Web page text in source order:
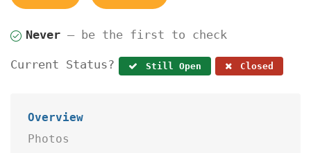
Never — be the first to check
Current Status? Still Open Closed
Overview
Photos